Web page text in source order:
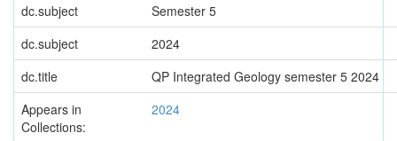
dc.subject
Semester 5
dc.subject
2024
dc.title
QP Integrated Geology semester 5 2024
Appears in
Collections:
2024